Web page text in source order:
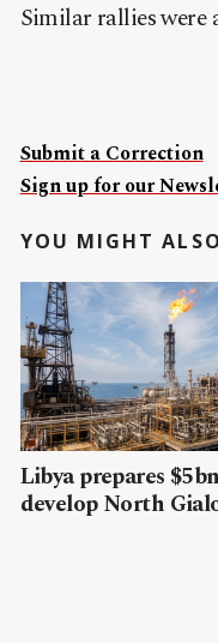
Similar rallies were
Submit a Correction
Sign up for our
YOU MIGHT
Libya prepares
develop North